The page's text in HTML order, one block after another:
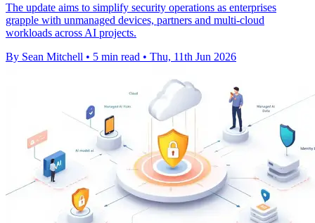
The update aims to simplify security operations as enterprises
grapple with unmanaged devices, partners and multi-cloud
workloads across AI projects.
By Sean Mitchell • 5 min read • Thu, 11th Jun 2026